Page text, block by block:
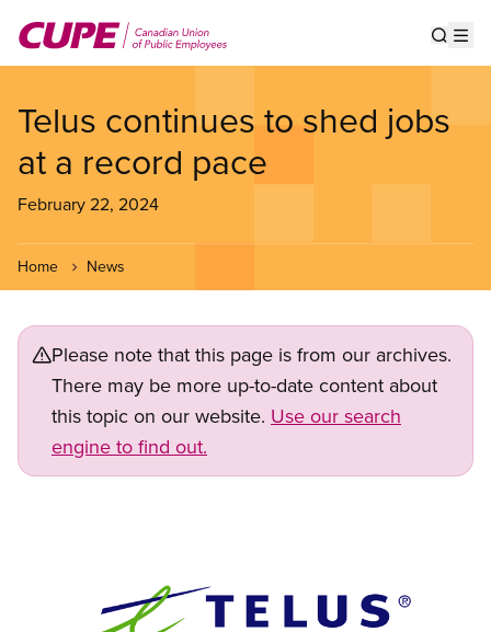
main
Telus continues to shed jobs
at a record pace
February 22, 2024
Home News
Please note that this page is from our archives.
There may be more up-to-date content about
this topic on our website. Use our search
engine to find out.